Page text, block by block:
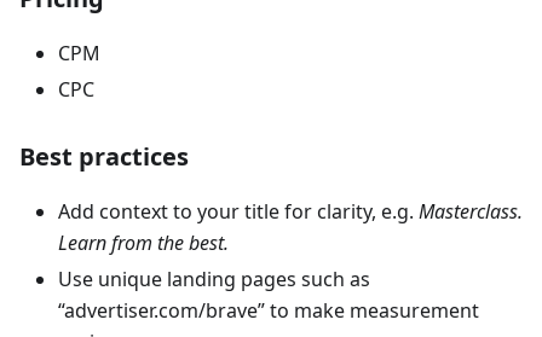
CPM
CPC
Best practices
Add context to your title for clarity, e.g. Masterclass.
Learn from the best.
Use unique landing pages such as
“advertiser.com/brave” to make measurement